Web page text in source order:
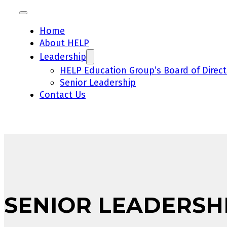
Home
About HELP
Leadership
HELP Education Group’s Board of
Senior Leadership
Contact Us
SENIOR